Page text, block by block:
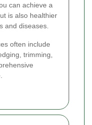
can achieve a
is also healthier
and diseases.
often include
trimming,